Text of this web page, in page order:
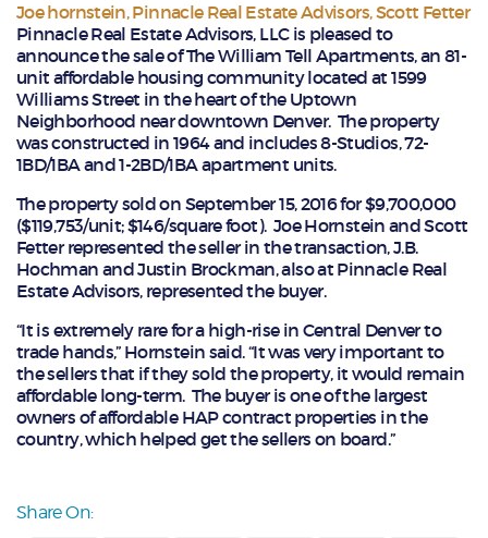
Joe hornstein Pinnacle Real Estate Advisors Scott Fetter
Pinnacle Real Estate Advisors, LLC is pleased to
announce the sale of The William Tell Apartments, an 81-
unit affordable housing community located at 1599
Williams Street in the heart of the Uptown
Neighborhood near downtown Denver. The property
was constructed in 1964 and includes 8-Studios, 72-
1BD/1BA and 1-2BD/1BA apartment units.
The property sold on September 15, 2016 for $9,700,000
($119,753/unit; $146/square foot). Joe Hornstein and Scott
Fetter represented the seller in the transaction, J.B.
Hochman and Justin Brockman, also at Pinnacle Real
Estate Advisors, represented the buyer.
“It is extremely rare for a high-rise in Central Denver to
trade hands,” Hornstein said. “It was very important to
the sellers that if they sold the property, it would remain
affordable long-term. The buyer is one of the largest
owners of affordable HAP contract properties in the
country, which helped get the sellers on board.”
Share On: